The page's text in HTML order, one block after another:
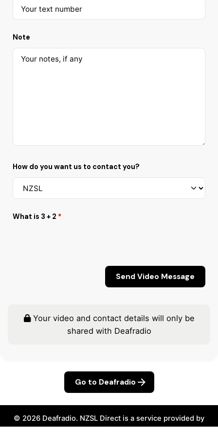
Note
How do you want us to contact you?
What is 3 + 2 *
Your video and contact details will only be
shared with Deafradio
Go to Deafradio
© 2026 Deafradio. NZSL Direct is a service provided by
Seeflow.